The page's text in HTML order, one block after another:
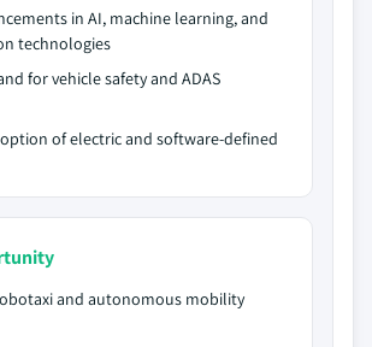
in AI, machine learning, and
technologies
for vehicle safety and ADAS
of electric and software-defined
and autonomous mobility